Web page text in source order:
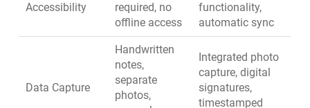
Accessibility
required, no
offline access
functionality,
automatic sync
Data Capture
Handwritten
notes,
separate
photos,
Integrated photo
capture, digital
signatures,
timestamped